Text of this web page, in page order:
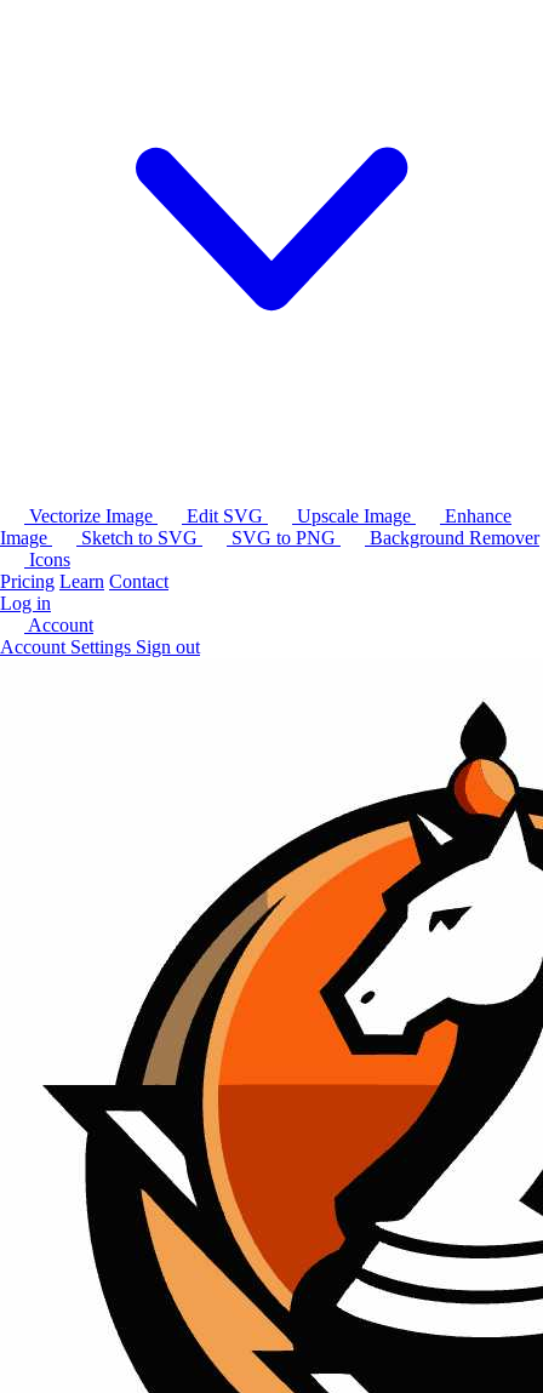
Vectorize Image Edit SVG Upscale Image
Enhance
Image
Sketch to SVG SVG to PNG
Background Remover
Icons
Pricing Learn Contact
Log in
Account
Account Settings Sign out